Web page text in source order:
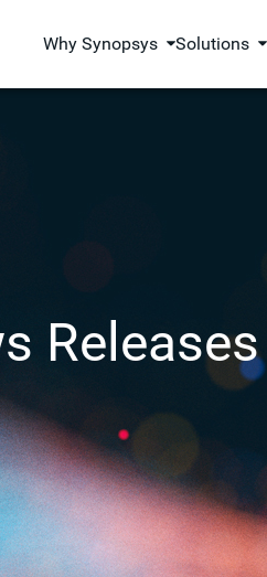
Why Synopsys Solutions
Releases